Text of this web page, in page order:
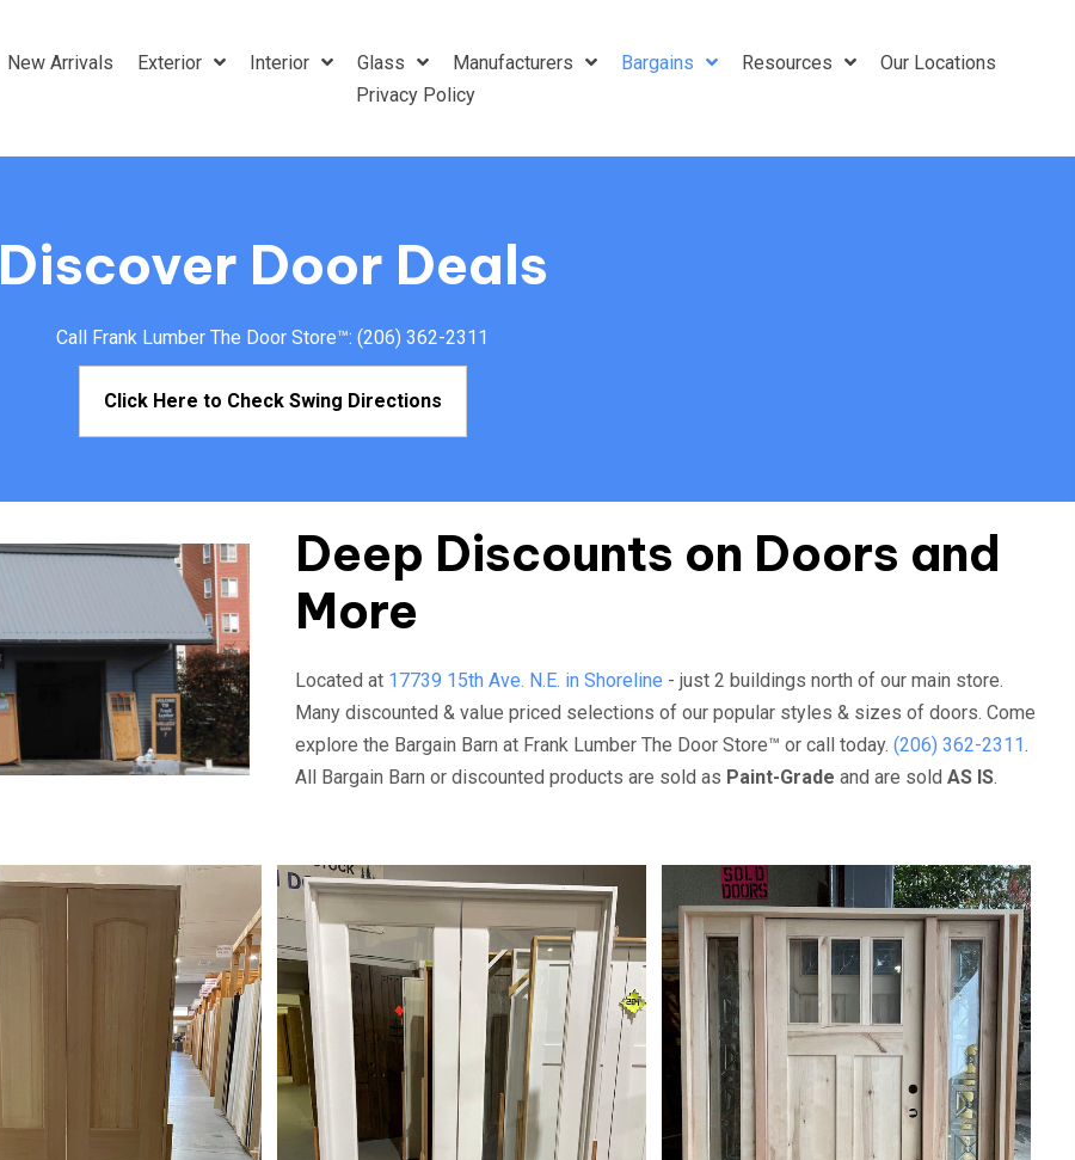
New Arrivals Exterior Interior Glass Manufacturers Bargains Resources
Our Locations
Privacy Policy
Discover Door Deals
Call Frank Lumber The Door Store™: (206) 362-2311
Click Here to Check Swing Directions
Deep Discounts on Doors and
More
Located at 17739 15th Ave. N.E. in Shoreline - just 2 buildings north of our main store.
Many discounted & value priced selections of our popular styles & sizes of doors. Come
explore the Bargain Barn at Frank Lumber The Door Store™ or call today.(206) 362-2311.
All Bargain Barn or discounted products are sold as Paint-Grade and are soldAS IS.